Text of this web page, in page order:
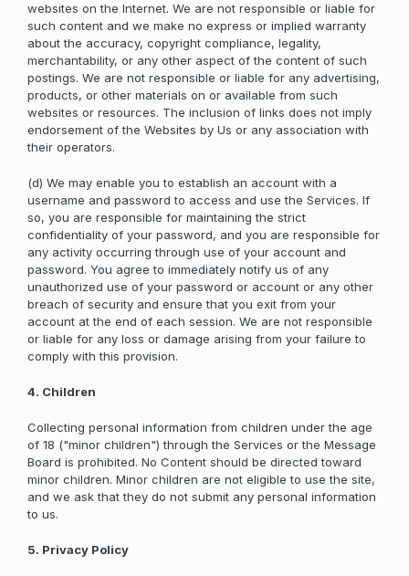
websites on the Internet. We are not responsible or liable for
such content and we make no express or implied warranty
about the accuracy, copyright compliance, legality,
merchantability, or any other aspect of the content of such
postings. We are not responsible or liable for any advertising,
products, or other materials on or available from such
websites or resources. The inclusion of links does not imply
endorsement of the Websites by Us or any association with
their operators.
(d) We may enable you to establish an account with a
username and password to access and use the Services. If
so, you are responsible for maintaining the strict
confidentiality of your password, and you are responsible for
any activity occurring through use of your account and
password. You agree to immediately notify us of any
unauthorized use of your password or account or any other
breach of security and ensure that you exit from your
account at the end of each session. We are not responsible
or liable for any loss or damage arising from your failure to
comply with this provision.
4. Children
Collecting personal information from children under the age
of 18 ("minor children") through the Services or the Message
Board is prohibited. No Content should be directed toward
minor children. Minor children are not eligible to use the site,
and we ask that they do not submit any personal information
to us.
5. Privacy Policy